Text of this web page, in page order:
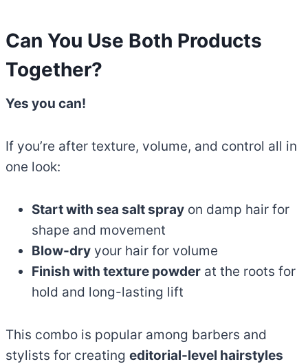
Can You Use Both Products
Together?
Yes you can!
If you’re after texture, volume, and control all in
one look:
Start with sea salt spray on damp hair for
shape and movement
Blow-dry your hair for volume
Finish with texture powder at the roots for
hold and long-lasting lift
This combo is popular among barbers and
stylists for creating editorial-level hairstyles